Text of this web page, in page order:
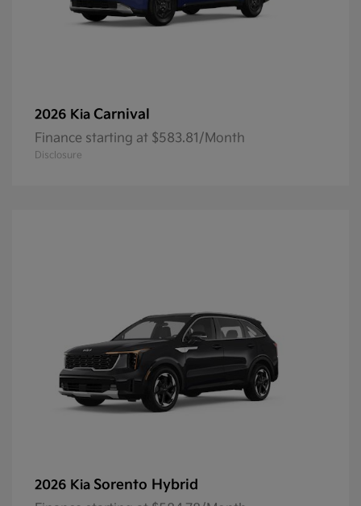
2026 Kia Carnival
Finance starting at $583.81/Month
Disclosure
2026 Kia Sorento Hybrid